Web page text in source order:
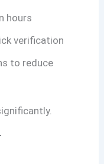
hours
verification
to reduce